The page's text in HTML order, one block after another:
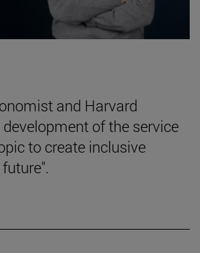
and Harvard
of the service
to create inclusive